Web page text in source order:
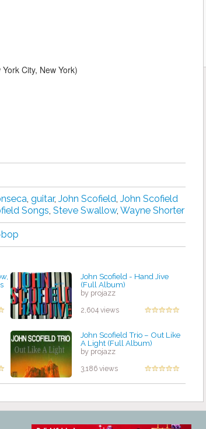
City, New York)
, guitar, John Scofield, John Scofield
Songs, Steve Swallow, Wayne Shorter
John Scofield - Hand Jive
(Full Album)
by projazz
2,604 views
John Scofield Trio ‎– Out Like
A Light (Full Album)
by projazz
3,186 views